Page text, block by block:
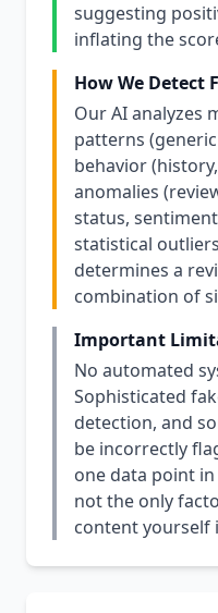
suggesting
inflating the
How We Detect
Our AI analyzes
patterns
behavior
anomalies
status,
statistical
determines a
combination of
Important
No automated
Sophisticated
detection, and
be incorrectly
one data point
not the only
content yourself